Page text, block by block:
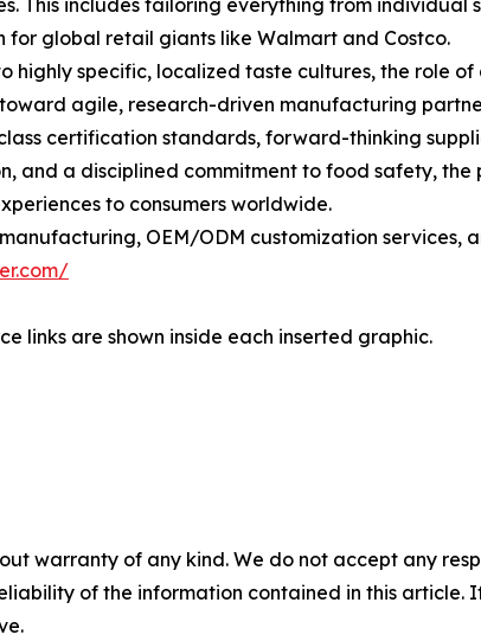
This includes tailoring everything from
global retail giants like Walmart and Costco.
highly specific, localized taste cultures, the role
agile, research-driven manufacturing
certification standards, forward-thinking
and a disciplined commitment to food safety,
to consumers worldwide.
OEM/ODM customization services,
links are shown inside each inserted graphic.
warranty of any kind. We do not accept any
of the information contained in this article.